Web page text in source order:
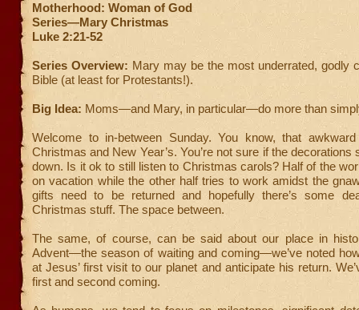
Motherhood: Woman of God
Series—Mary Christmas
Luke 2:21-52
Series Overview: Mary may be the most underrated, godly
Bible (at least for Protestants!).
Big Idea: Moms—and Mary, in particular—do more than
Welcome to in-between Sunday. You know, that
Christmas and New Year’s. You’re not sure if the decorations
down. Is it ok to still listen to Christmas carols? Half of the
on vacation while the other half tries to work amidst the
gifts need to be returned and hopefully there’s some
Christmas stuff. The space between.
The same, of course, can be said about our place in
Advent—the season of waiting and coming—we’ve noted
at Jesus’ first visit to our planet and anticipate his return.
first and second coming.